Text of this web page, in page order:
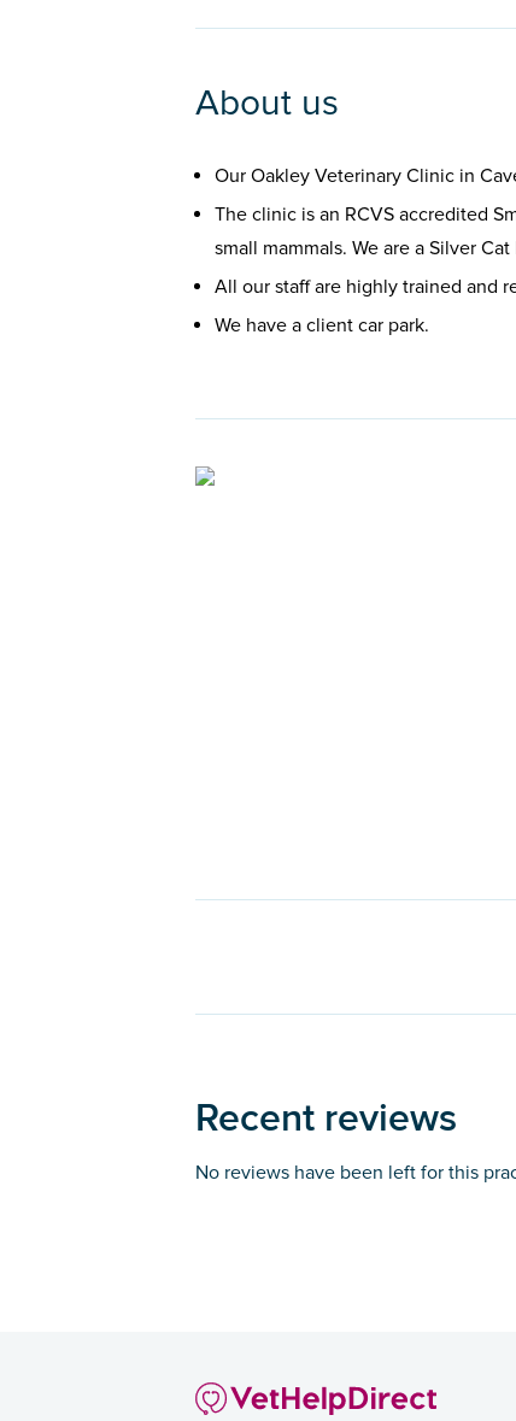
About us
Our Oakley Veterinary Clinic in
The clinic is an RCVS accredited
small mammals. We are a Silver
All our staff are highly trained and
We have a client car park.
Recent reviews
No reviews have been left for this